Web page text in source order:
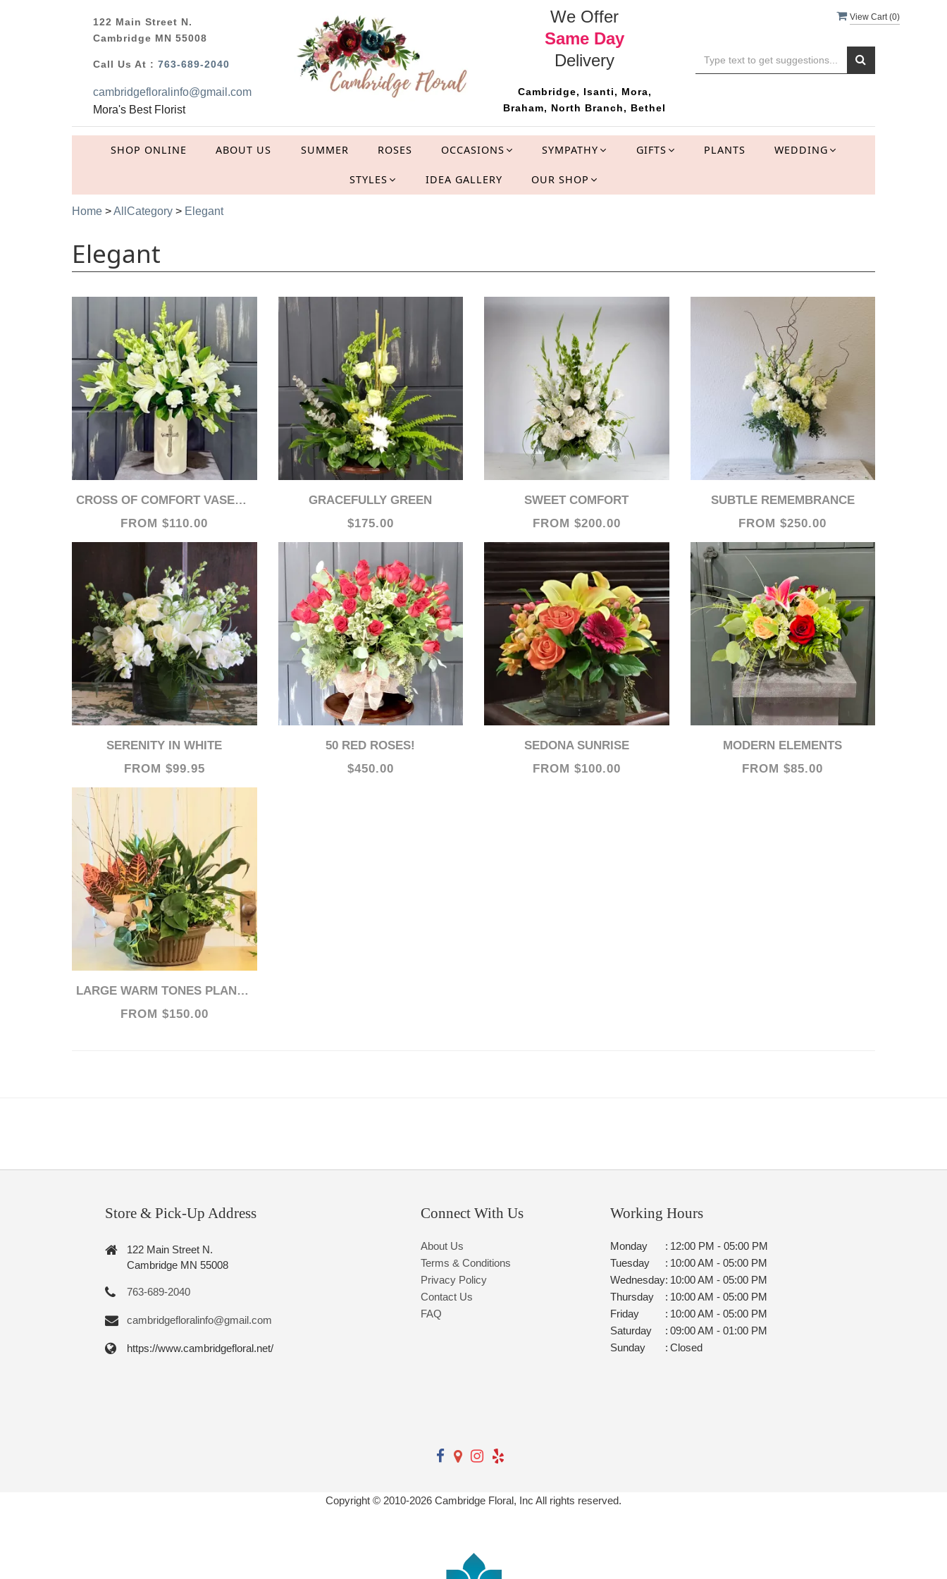
View Cart (0)
122 Main Street N.
Cambridge MN 55008
Call Us At : 763-689-2040
cambridgefloralinfo@gmail.com
Mora's Best Florist
We Offer
Same Day
Delivery
Cambridge, Isanti, Mora,
Braham, North Branch, Bethel
SHOP ONLINE ABOUT US SUMMER ROSES OCCASIONS SYMPATHY GIFTS PLANTS WEDDING
STYLES IDEA GALLERY OUR SHOP
Home >AllCategory > Elegant
Elegant
CROSS OF COMFORT VASED ARRANGEMENT
FROM $110.00
GRACEFULLY GREEN
$175.00
SWEET COMFORT
FROM $200.00
SUBTLE REMEMBRANCE
FROM $250.00
SERENITY IN WHITE
FROM $99.95
50 RED ROSES!
$450.00
SEDONA SUNRISE
FROM $100.00
MODERN ELEMENTS
FROM $85.00
LARGE WARM TONES PLANTSCAPE
FROM $150.00
Store & Pick-Up Address
122 Main Street N.
Cambridge MN 55008
763-689-2040
cambridgefloralinfo@gmail.com
https://www.cambridgefloral.net/
Connect With Us
About Us
Terms & Conditions
Privacy Policy
Contact Us
FAQ
Working Hours
Monday : 12:00 PM - 05:00 PM
Tuesday
: 10:00 AM - 05:00 PM
Wednesday: 10:00 AM - 05:00 PM
Thursday
: 10:00 AM - 05:00 PM
Friday
: 10:00 AM - 05:00 PM
Saturday
: 09:00 AM - 01:00 PM
Sunday
: Closed
Copyright © 2010-2026 Cambridge Floral, Inc All rights reserved.